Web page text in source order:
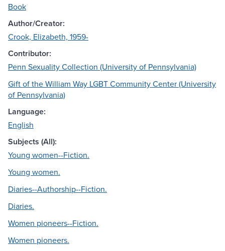
Book
Author/Creator:
Crook, Elizabeth, 1959-
Contributor:
Penn Sexuality Collection (University of Pennsylvania)
Gift of the William Way LGBT Community Center (University
of Pennsylvania)
Language:
English
Subjects (All):
Young women--Fiction.
Young women.
Diaries--Authorship--Fiction.
Diaries.
Women pioneers--Fiction.
Women pioneers.